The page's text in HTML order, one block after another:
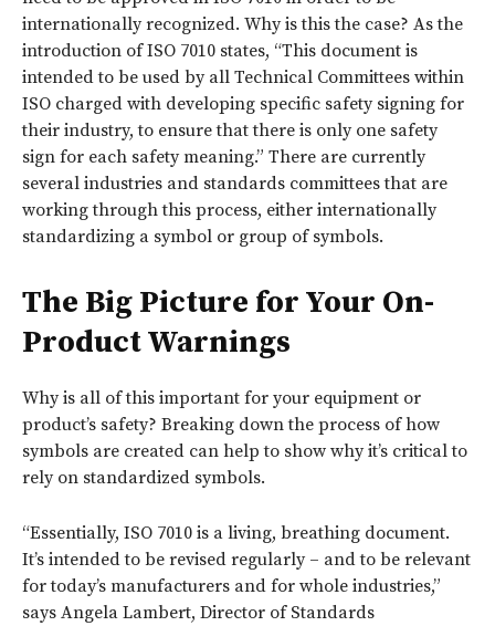
internationally recognized. Why is this the case? As the
introduction of ISO 7010 states, “This document is
intended to be used by all Technical Committees within
ISO charged with developing specific safety signing for
their industry, to ensure that there is only one safety
sign for each safety meaning.” There are currently
several industries and standards committees that are
working through this process, either internationally
standardizing a symbol or group of symbols.
The Big Picture for Your On-
Product Warnings
Why is all of this important for your equipment or
product’s safety? Breaking down the process of how
symbols are created can help to show why it’s critical to
rely on standardized symbols.
“Essentially, ISO 7010 is a living, breathing document.
It’s intended to be revised regularly – and to be relevant
for today’s manufacturers and for whole industries,”
says Angela Lambert, Director of Standards